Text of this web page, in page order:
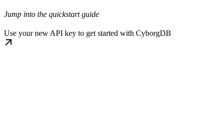
Jump into the quickstart guide
Use your new API key to get started with CyborgDB